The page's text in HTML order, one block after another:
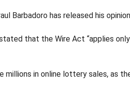
Barbadoro has released his
that the Wire Act “applies
in online lottery sales, as